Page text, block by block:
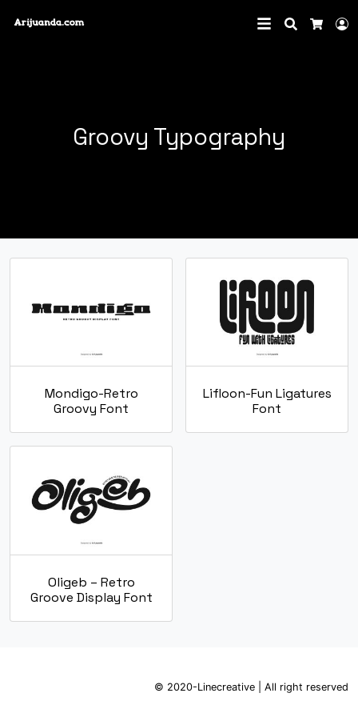
Search
Groovy Typography
Mondigo-Retro
Groovy Font
Lifloon-Fun Ligatures
Font
Oligeb – Retro
Groove Display Font
© 2020-Linecreative | All right reserved